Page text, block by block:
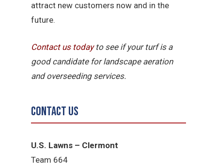
attract new customers now and in the
future.
Contact us todayto see if your turf is a
good candidate for landscape aeration
and overseeding services.
Contact Us
U.S. Lawns – Clermont
Team 664